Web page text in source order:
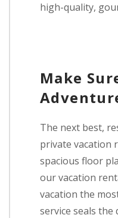
high-quality,
Make
The next best,
private vacation
spacious floor
our vacation
vacation the
service seals the